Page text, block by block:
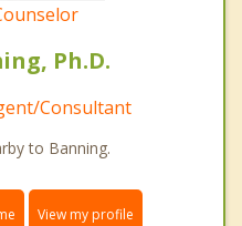
Ph.D.
Consultant
to Banning.
View my profile